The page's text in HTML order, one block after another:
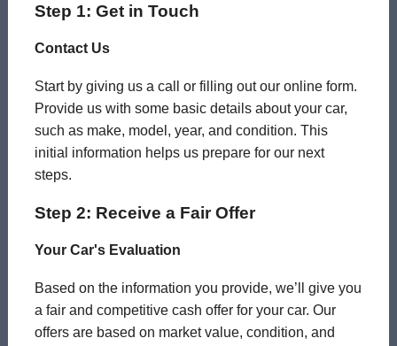
Step 1: Get in Touch
Contact Us
Start by giving us a call or filling out our online form.
Provide us with some basic details about your car,
such as make, model, year, and condition. This
initial information helps us prepare for our next
steps.
Step 2: Receive a Fair Offer
Your Car's Evaluation
Based on the information you provide, we’ll give you
a fair and competitive cash offer for your car. Our
offers are based on market value, condition, and